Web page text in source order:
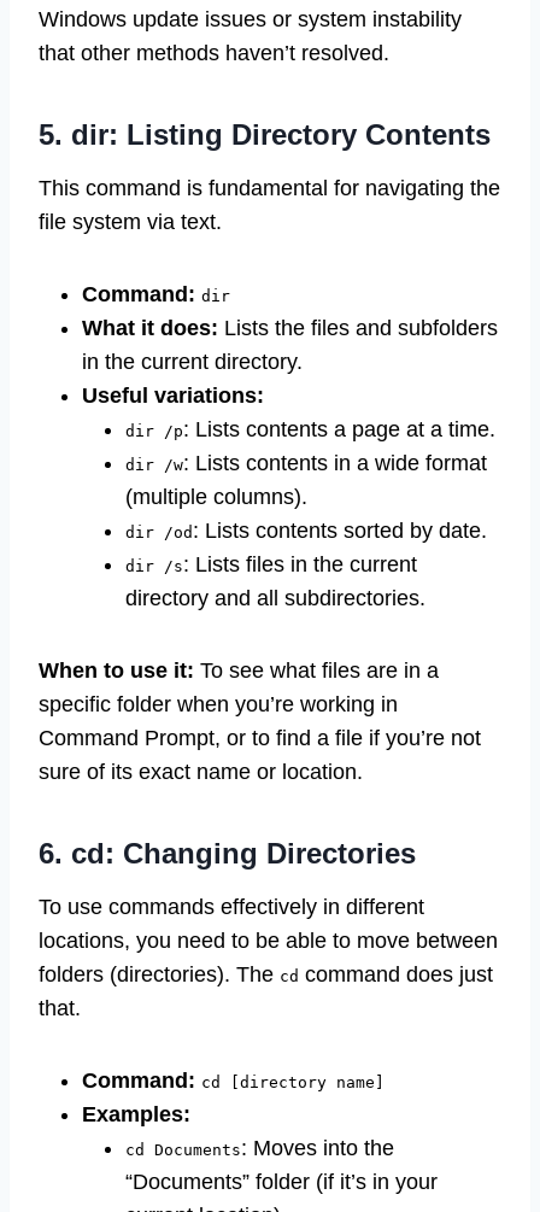
Windows update issues or system instability
that other methods haven’t resolved.
5. dir: Listing Directory Contents
This command is fundamental for navigating the
file system via text.
Command: dir
What it does: Lists the files and subfolders
in the current directory.
Useful variations:
dir /p: Lists contents a page at a time.
dir /w: Lists contents in a wide format
(multiple columns).
dir /od : Lists contents sorted by date.
dir /s: Lists files in the current
directory and all subdirectories.
When to use it: To see what files are in a
specific folder when you’re working in
Command Prompt, or to find a file if you’re not
sure of its exact name or location.
6. cd: Changing Directories
To use commands effectively in different
locations, you need to be able to move between
folders (directories). The cd command does just
that.
Command: cd [directory name]
Examples:
cd Documents: Moves into the
“Documents” folder (if it’s in your